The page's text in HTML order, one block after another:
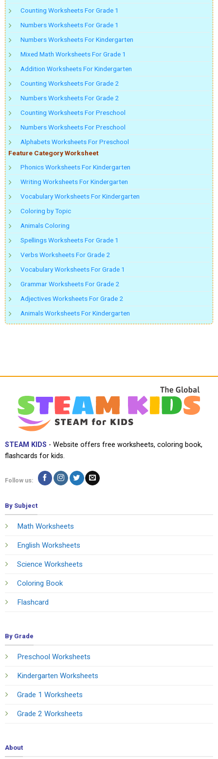
Counting Worksheets For Grade 1
Numbers Worksheets For Grade 1
Numbers Worksheets For Kindergarten
Mixed Math Worksheets For Grade 1
Addition Worksheets For Kindergarten
Counting Worksheets For Grade 2
Numbers Worksheets For Grade 2
Counting Worksheets For Preschool
Numbers Worksheets For Preschool
Alphabets Worksheets For Preschool
Feature Category Worksheet
Phonics Worksheets For Kindergarten
Writing Worksheets For Kindergarten
Vocabulary Worksheets For Kindergarten
Coloring by Topic
Animals Coloring
Spellings Worksheets For Grade 1
Verbs Worksheets For Grade 2
Vocabulary Worksheets For Grade 1
Grammar Worksheets For Grade 2
Adjectives Worksheets For Grade 2
Animals Worksheets For Kindergarten
STEAM KIDS - Website offers free worksheets, coloring book,
flashcards for kids.
Follow us:
By Subject
Math Worksheets
English Worksheets
Science Worksheets
Coloring Book
Flashcard
By Grade
Preschool Worksheets
Kindergarten Worksheets
Grade 1 Worksheets
Grade 2 Worksheets
About